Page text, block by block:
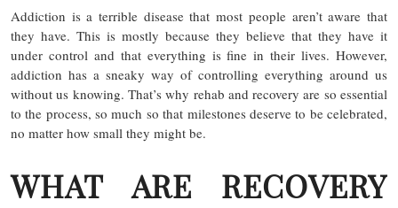
Addiction is a terrible disease that most people aren’t aware that
they have. This is mostly because they believe that they have it
under control and that everything is fine in their lives. However,
addiction has a sneaky way of controlling everything around us
without us knowing. That’s why rehab and recovery are so essential
to the process, so much so that milestones deserve to be celebrated,
no matter how small they might be.
WHAT ARE RECOVERY